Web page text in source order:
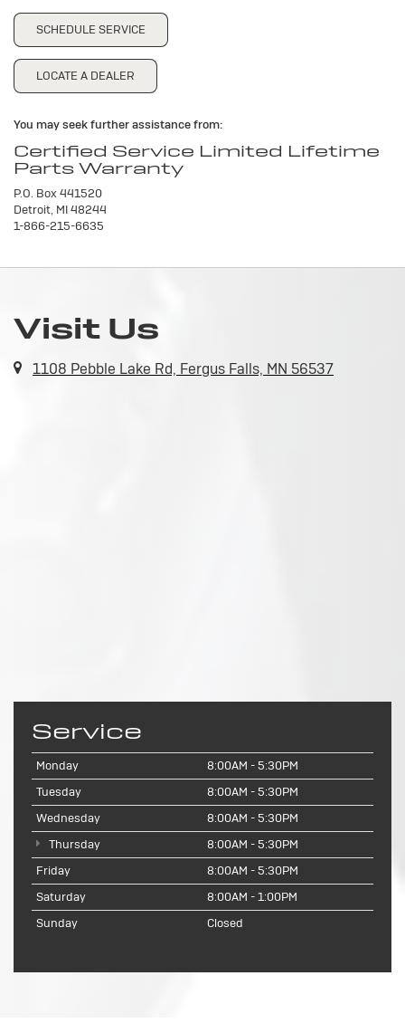
SCHEDULE SERVICE
LOCATE A DEALER
You may seek further assistance from:
Certified Service Limited Lifetime
Parts Warranty
P.O. Box 441520
Detroit, MI 48244
1-866-215-6635
Visit Us
1108 Pebble Lake Rd, Fergus Falls, MN 56537
Service
Monday
8:00AM - 5:30PM
Tuesday
8:00AM - 5:30PM
Wednesday
8:00AM - 5:30PM
Thursday
8:00AM - 5:30PM
Friday
8:00AM - 5:30PM
Saturday
8:00AM - 1:00PM
Sunday
Closed